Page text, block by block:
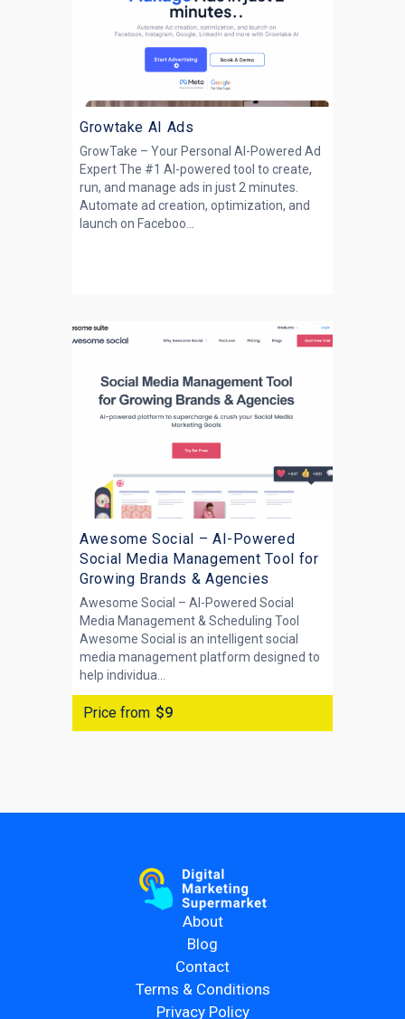
Growtake AI Ads
GrowTake – Your Personal AI-Powered Ad
Expert The #1 AI-powered tool to create,
run, and manage ads in just 2 minutes.
Automate ad creation, optimization, and
launch on Faceboo...
Awesome Social – AI-Powered
Social Media Management Tool for
Growing Brands & Agencies
Awesome Social – AI-Powered Social
Media Management & Scheduling Tool
Awesome Social is an intelligent social
media management platform designed to
help individua...
Price from $9
About
Blog
Contact
Terms & Conditions
Privacy Policy